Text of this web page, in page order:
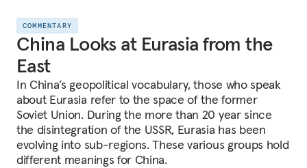
COMMENTARY
China Looks at Eurasia from the
East
In China’s geopolitical vocabulary, those who speak
about Eurasia refer to the space of the former
Soviet Union. During the more than 20 year since
the disintegration of the USSR, Eurasia has been
evolving into sub-regions. These various groups hold
different meanings for China.